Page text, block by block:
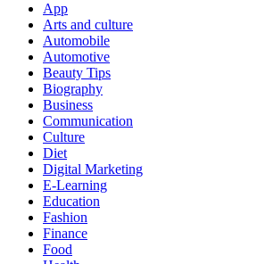
App
Arts and culture
Automobile
Automotive
Beauty Tips
Biography
Business
Communication
Culture
Diet
Digital Marketing
E-Learning
Education
Fashion
Finance
Food